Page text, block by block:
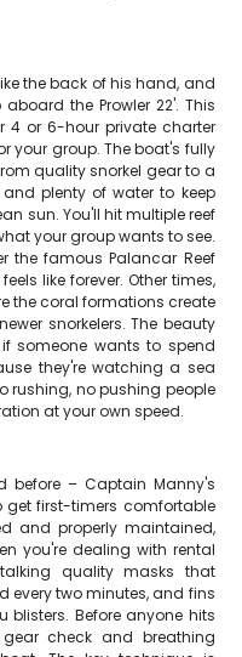
the back of his hand, and
the Prowler 22'. This
4 or 6-hour private charter
your group. The boat's fully
quality snorkel gear to a
plenty of water to keep
sun. You'll hit multiple reef
your group wants to see.
the famous Palancar Reef
like forever. Other times,
the coral formations create
snorkelers. The beauty
someone wants to spend
they're watching a sea
rushing, no pushing people
at your own speed.
before – Captain Manny's
get first-timers comfortable
and properly maintained,
you're dealing with rental
quality masks that
every two minutes, and fins
Before anyone hits
check and breathing